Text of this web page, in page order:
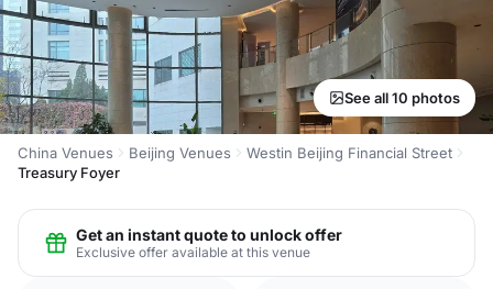
See all 10 photos
China Venues Beijing Venues
Westin Beijing Financial Street
Treasury Foyer
Get an instant quote to unlock offer
Exclusive offer available at this venue